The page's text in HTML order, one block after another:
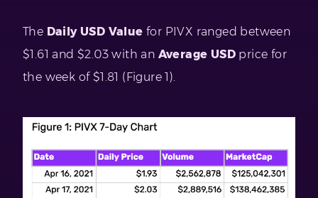
The Daily USD Value for PIVX ranged between
$1.61 and $2.03 with an Average USD price for
the week of $1.81 (Figure 1).